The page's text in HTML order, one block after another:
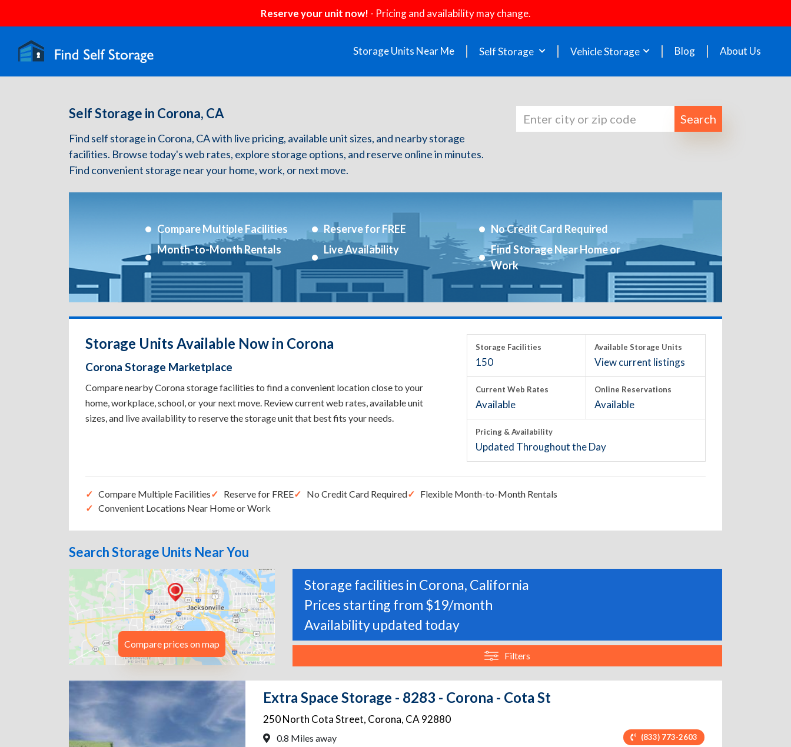
Reserve your unit now! - Pricing and availability may change.
Storage Units Near Me Self Storage Vehicle Storage Blog About Us
Self Storage in Corona, CA
Find self storage in Corona, CA with live pricing, available unit sizes, and nearby storage
facilities. Browse today's web rates, explore storage options, and reserve online in minutes.
Find convenient storage near your home, work, or next move.
Search
Compare Multiple Facilities Reserve for FREE
No Credit Card Required
Month-to-Month Rentals
Live Availability
Find Storage Near Home or
Work
Storage Units Available Now in Corona
Corona Storage Marketplace
Compare nearby Corona storage facilities to find a convenient location close to your
home, workplace, school, or your next move. Review current web rates, available unit
sizes, and live availability to reserve the storage unit that best fits your needs.
Storage Facilities
150
Available Storage Units
View current listings
Current Web Rates
Available
Online Reservations
Available
Pricing & Availability
Updated Throughout the Day
Compare Multiple Facilities Reserve for FREE No Credit Card Required
Flexible Month-to-Month Rentals
Convenient Locations Near Home or Work
Search Storage Units Near You
Compare prices on map
Storage facilities in Corona, California
Prices starting from $19/month
Availability updated today
Filters
Extra Space Storage - 8283 - Corona - Cota St
250 North Cota Street, Corona, CA 92880
0.8 Miles away (833) 773-2603